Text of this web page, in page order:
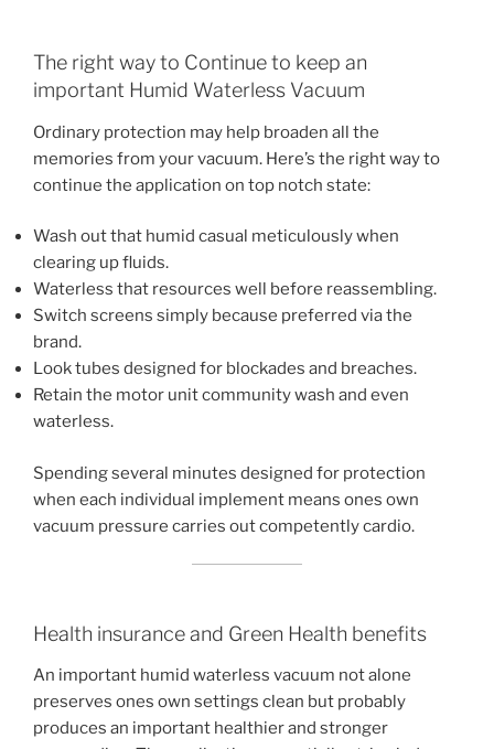
The right way to Continue to keep an
important Humid Waterless Vacuum
Ordinary protection may help broaden all the
memories from your vacuum. Here’s the right way to
continue the application on top notch state:
Wash out that humid casual meticulously when
clearing up fluids.
Waterless that resources well before reassembling.
Switch screens simply because preferred via the
brand.
Look tubes designed for blockades and breaches.
Retain the motor unit community wash and even
waterless.
Spending several minutes designed for protection
when each individual implement means ones own
vacuum pressure carries out competently cardio.
Health insurance and Green Health benefits
An important humid waterless vacuum not alone
preserves ones own settings clean but probably
produces an important healthier and stronger